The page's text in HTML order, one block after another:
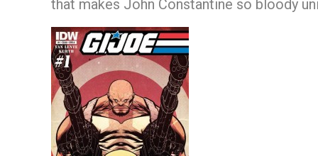
that makes John Constantine so bloody